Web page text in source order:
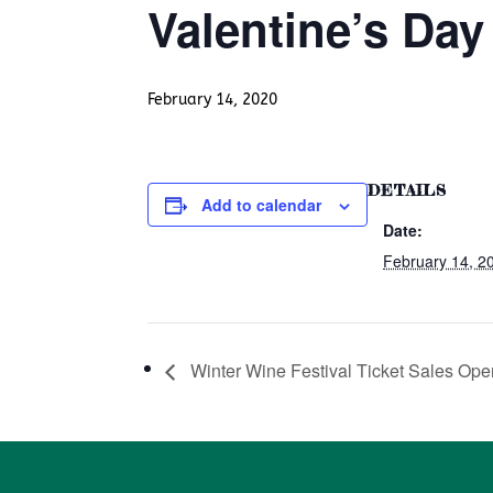
Valentine’s Day
February 14, 2020
Add to calendar
DETAILS
Date:
February 14,
Winter Wine Festival Ticket Sales